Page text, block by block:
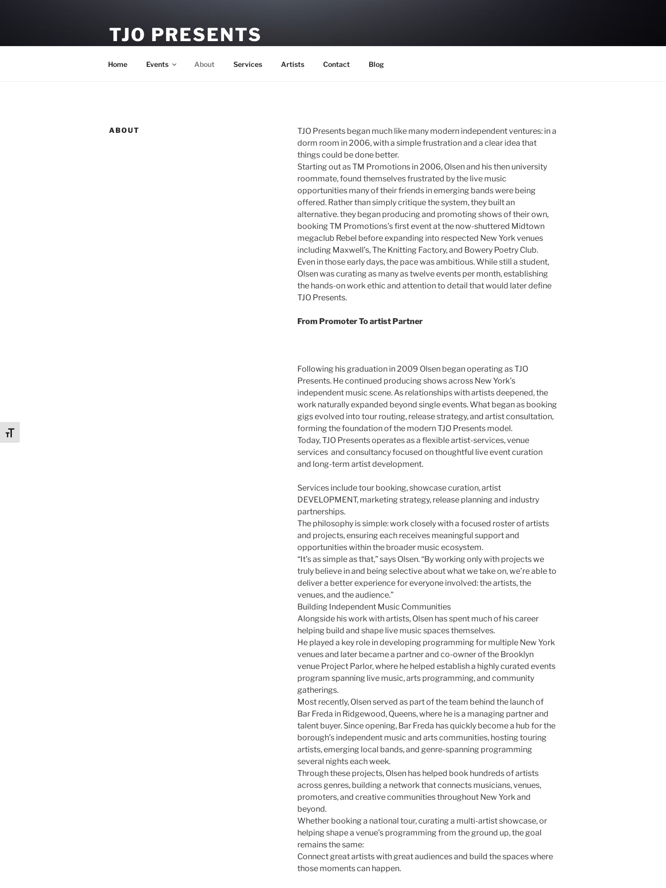
Toggle Font size
TJO PRESENTS
Home Events About Services Artists Contact Blog
ABOUT
TJO Presents began much like many modern independent ventures: in a
dorm room in 2006, with a simple frustration and a clear idea that
things could be done better.
Starting out as TM Promotions in 2006, Olsen and his then university
roommate, found themselves frustrated by the live music
opportunities many of their friends in emerging bands were being
offered. Rather than simply critique the system, they built an
alternative. they began producing and promoting shows of their own,
booking TM Promotions’s first event at the now-shuttered Midtown
megaclub Rebel before expanding into respected New York venues
including Maxwell’s, The Knitting Factory, and Bowery Poetry Club.
Even in those early days, the pace was ambitious. While still a student,
Olsen was curating as many as twelve events per month, establishing
the hands-on work ethic and attention to detail that would later define
TJO Presents.
From Promoter To artist Partner
Following his graduation in 2009 Olsen began operating as TJO
Presents. He continued producing shows across New York’s
independent music scene. As relationships with artists deepened, the
work naturally expanded beyond single events. What began as booking
gigs evolved into tour routing, release strategy, and artist consultation,
forming the foundation of the modern TJO Presents model.
Today, TJO Presents operates as a flexible artist-services, venue
services and consultancy focused on thoughtful live event curation
and long-term artist development.
Services include tour booking, showcase curation, artist
DEVELOPMENT, marketing strategy, release planning and industry
partnerships.
The philosophy is simple: work closely with a focused roster of artists
and projects, ensuring each receives meaningful support and
opportunities within the broader music ecosystem.
“It’s as simple as that,” says Olsen. “By working only with projects we
truly believe in and being selective about what we take on, we’re able to
deliver a better experience for everyone involved: the artists, the
venues, and the audience.”
Building Independent Music Communities
Alongside his work with artists, Olsen has spent much of his career
helping build and shape live music spaces themselves.
He played a key role in developing programming for multiple New York
venues and later became a partner and co-owner of the Brooklyn
venue Project Parlor, where he helped establish a highly curated events
program spanning live music, arts programming, and community
gatherings.
Most recently, Olsen served as part of the team behind the launch of
Bar Freda in Ridgewood, Queens, where he is a managing partner and
talent buyer. Since opening, Bar Freda has quickly become a hub for the
borough’s independent music and arts communities, hosting touring
artists, emerging local bands, and genre-spanning programming
several nights each week.
Through these projects, Olsen has helped book hundreds of artists
across genres, building a network that connects musicians, venues,
promoters, and creative communities throughout New York and
beyond.
Whether booking a national tour, curating a multi-artist showcase, or
helping shape a venue’s programming from the ground up, the goal
remains the same:
Connect great artists with great audiences and build the spaces where
those moments can happen.